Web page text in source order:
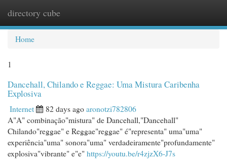
directory cube
Home
1
Dancehall, Chilando e Reggae: Uma Mistura Caribenha
Explosiva
Internet 82 days agoaronotzi782806
A"A" combinação"mistura" de Dancehall,"Dancehall"
Chilando"reggae" e Reggae"reggae" é"representa" uma"uma"
experiência"uma" sonora"uma" verdadeiramente"profundamente"
explosiva"vibrante" e"e" https://youtu.be/r4zjzX6-J7s